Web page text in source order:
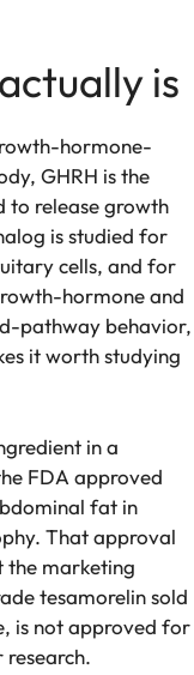
is
hormone-
GHRH is the
to release growth
is studied for
cells, and for
hormone and
pathway behavior,
it worth studying
in a
FDA approved
fat in
That approval
the marketing
tesamorelin sold
is not approved for